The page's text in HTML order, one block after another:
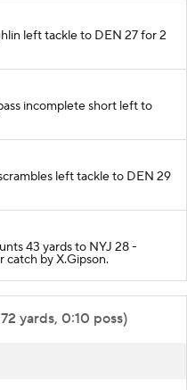
left tackle to DEN 27 for 2
incomplete short left to
left tackle to DEN 29
43 yards to NYJ 28 -
by X.Gipson.
yards, 0:10 poss)